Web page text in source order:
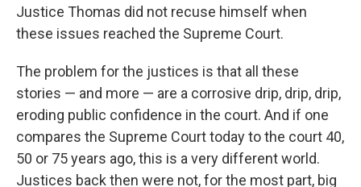
Justice Thomas did not recuse himself when
these issues reached the Supreme Court.
The problem for the justices is that all these
stories — and more — are a corrosive drip, drip, drip,
eroding public confidence in the court. And if one
compares the Supreme Court today to the court 40,
50 or 75 years ago, this is a very different world.
Justices back then were not, for the most part, big